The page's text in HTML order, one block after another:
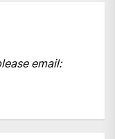
email: